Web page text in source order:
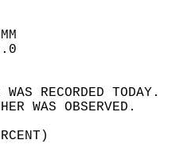
SKY
WEATHER